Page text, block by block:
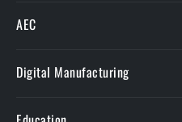
AMD Sapphire
ColorFront
AEC
Digital Manufacturing